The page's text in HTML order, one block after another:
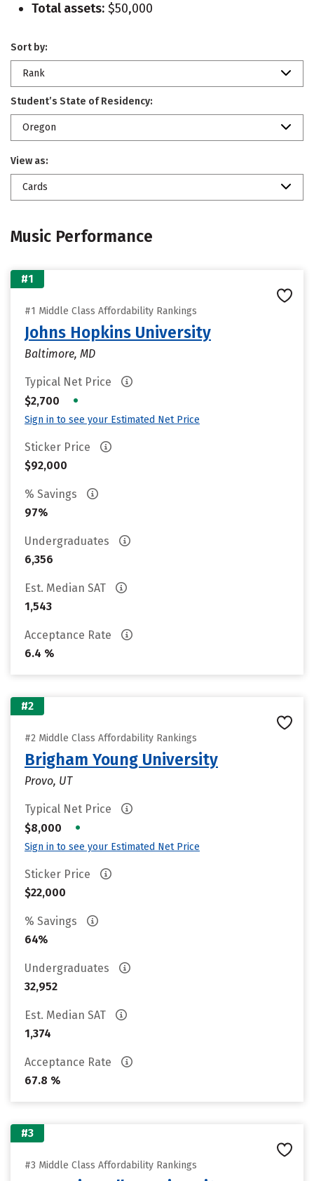
Total assets: $50,000
Sort by:
Rank
Student’s State of Residency:
Oregon
View as:
Cards
Music Performance
#1
#1 Middle Class Affordability Rankings
Johns Hopkins University
Baltimore, MD
Typical Net Price
$2,700
•
Sign in to see your Estimated Net Price
Sticker Price
$92,000
% Savings
97%
Undergraduates
6,356
Est. Median SAT
1,543
Acceptance Rate
6.4 %
#2
#2 Middle Class Affordability Rankings
Brigham Young University
Provo, UT
Typical Net Price
$8,000
•
Sign in to see your Estimated Net Price
Sticker Price
$22,000
% Savings
64%
Undergraduates
32,952
Est. Median SAT
1,374
Acceptance Rate
67.8 %
#3
#3 Middle Class Affordability Rankings